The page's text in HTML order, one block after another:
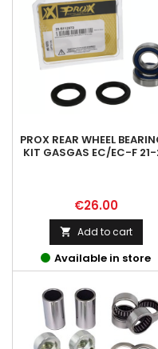
PROX REAR WHEEL
KIT GASGAS EC/EC-F
Price
€26.00
 Add to cart
Available in store